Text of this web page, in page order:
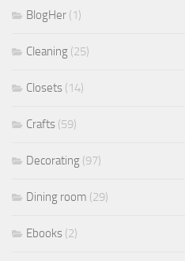
BlogHer (1)
Cleaning (25)
Closets (14)
Crafts (59)
Decorating (97)
Dining room (29)
Ebooks (2)